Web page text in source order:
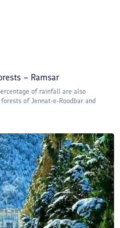
– Ramsar
of rainfall are also
of Jennat-e-Roodbar and